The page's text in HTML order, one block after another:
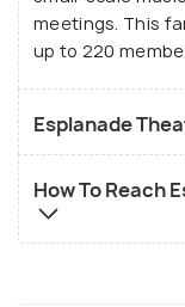
meetings. This
up to 220
Esplanade
How To Reach